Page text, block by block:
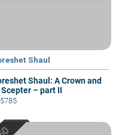
Shaul
Shaul: A Crown and
– part II